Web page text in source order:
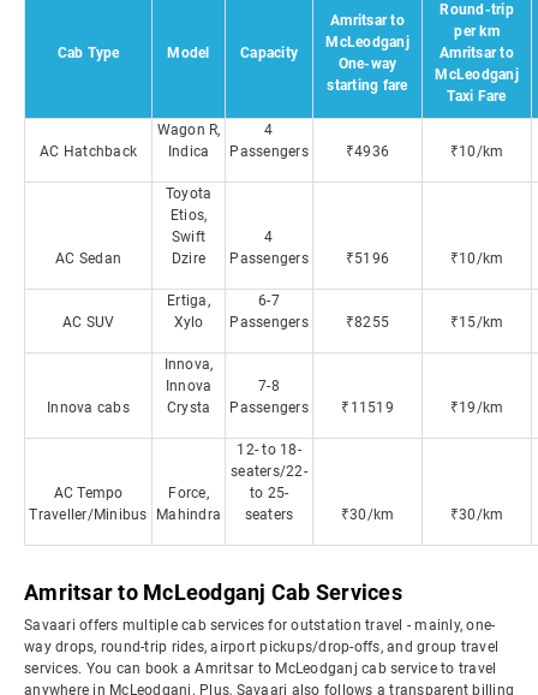
Cab Type Model Capacity
Amritsar to
McLeodganj
One-way
starting fare
Round-trip
per km
Amritsar to
McLeodganj
Taxi Fare
AC Hatchback
Wagon R,
Indica
4
Passengers
₹4936 ₹10/km
AC Sedan
Toyota
Etios,
Swift
Dzire
4
Passengers
₹5196 ₹10/km
AC SUV
Ertiga,
Xylo
6-7
Passengers
₹8255 ₹15/km
Innova cabs
Innova,
Innova
Crysta
7-8
Passengers
₹11519 ₹19/km
AC Tempo
Traveller/Minibus
Force,
Mahindra
12- to 18-
seaters/22-
to 25-
seaters
₹30/km ₹30/km
Amritsar to McLeodganj Cab Services
Savaari offers multiple cab services for outstation travel - mainly, one-
way drops, round-trip rides, airport pickups/drop-offs, and group travel
services. You can book a Amritsar to McLeodganj cab service to travel
anywhere in McLeodganj. Plus, Savaari also follows a transparent billing